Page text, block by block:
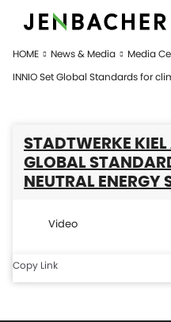
HOME News & Media Media
INNIO Set Global Standards for
STADTWERKE
GLOBAL
NEUTRAL ENERGY
Video
Copy Link